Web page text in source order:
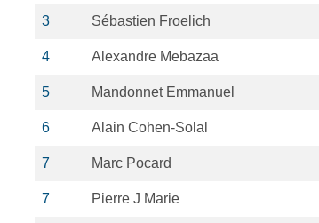
3 Sébastien Froelich
4 Alexandre Mebazaa
5 Mandonnet Emmanuel
6 Alain Cohen-Solal
7 Marc Pocard
7 Pierre J Marie